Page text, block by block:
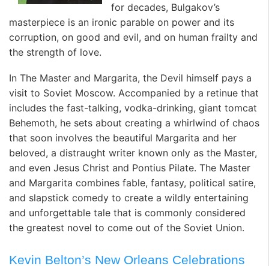
for decades, Bulgakov’s
masterpiece is an ironic parable on power and its
corruption, on good and evil, and on human frailty and
the strength of love.
In The Master and Margarita, the Devil himself pays a
visit to Soviet Moscow. Accompanied by a retinue that
includes the fast-talking, vodka-drinking, giant tomcat
Behemoth, he sets about creating a whirlwind of chaos
that soon involves the beautiful Margarita and her
beloved, a distraught writer known only as the Master,
and even Jesus Christ and Pontius Pilate. The Master
and Margarita combines fable, fantasy, political satire,
and slapstick comedy to create a wildly entertaining
and unforgettable tale that is commonly considered
the greatest novel to come out of the Soviet Union.
Kevin Belton’s New Orleans Celebrations